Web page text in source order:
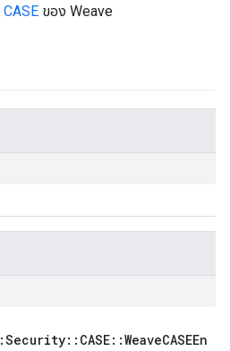
CASE ของ Weave